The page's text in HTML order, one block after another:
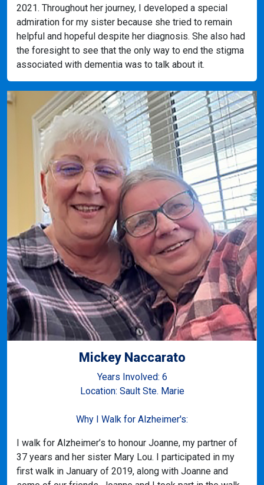
2021. Throughout her journey, I developed a special
admiration for my sister because she tried to remain
helpful and hopeful despite her diagnosis. She also had
the foresight to see that the only way to end the stigma
associated with dementia was to talk about it.
Mickey Naccarato
Years Involved: 6
Location: Sault Ste. Marie
Why I Walk for Alzheimer's:
I walk for Alzheimer’s to honour Joanne, my partner of
37 years and her sister Mary Lou. I participated in my
first walk in January of 2019, along with Joanne and